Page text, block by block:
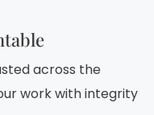
across the
work with integrity